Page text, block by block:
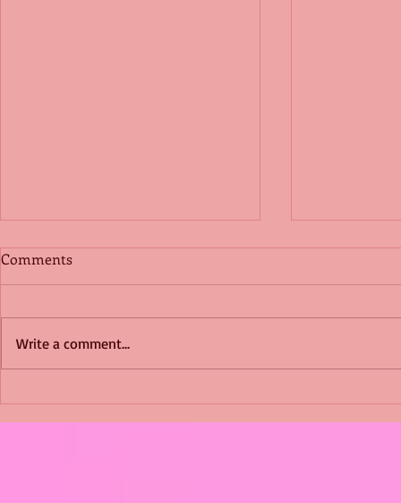
Snakes -All About Charming
Shannon
Comments
Write a comment...